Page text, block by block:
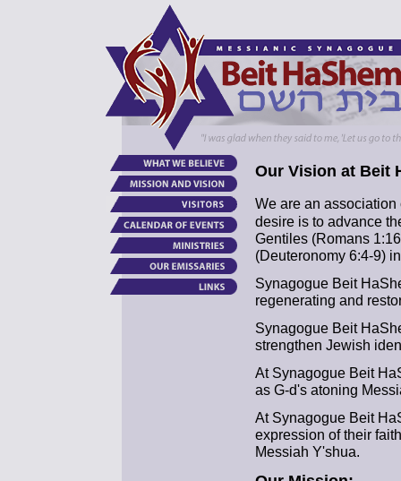
Our Vision at Beit
We are an
desire is to advance
Gentiles (Romans
(Deuteronomy 6:4-9)
Synagogue Beit
regenerating and
Synagogue Beit
strengthen Jewish
At Synagogue Beit
as G-d's atoning
At Synagogue Beit
expression of their
Messiah Y'shua.